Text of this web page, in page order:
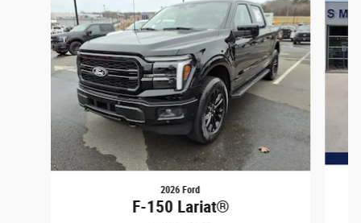
2026 Ford
F-150 Lariat®